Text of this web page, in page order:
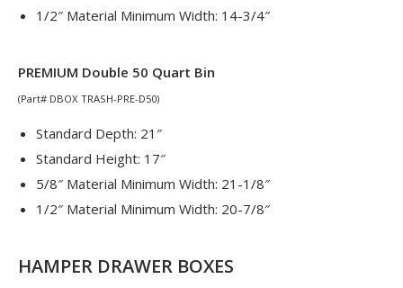
1/2″ Material Minimum Width: 14-3/4″
PREMIUM Double 50 Quart Bin
(Part# DBOX TRASH-PRE-D50)
Standard Depth: 21″
Standard Height: 17″
5/8″ Material Minimum Width: 21-1/8″
1/2″ Material Minimum Width: 20-7/8″
HAMPER DRAWER BOXES